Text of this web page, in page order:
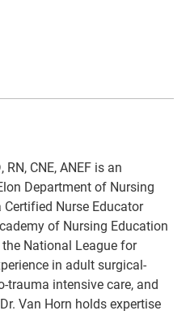
CNE, ANEF is an
Department of Nursing
Nurse Educator
of Nursing Education
National League for
in adult surgical-
trauma intensive care, and
Van Horn holds expertise